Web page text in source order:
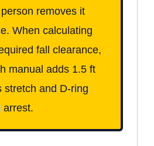
removes it
When calculating
fall clearance,
manual adds 1.5 ft
stretch and D-ring
arrest.